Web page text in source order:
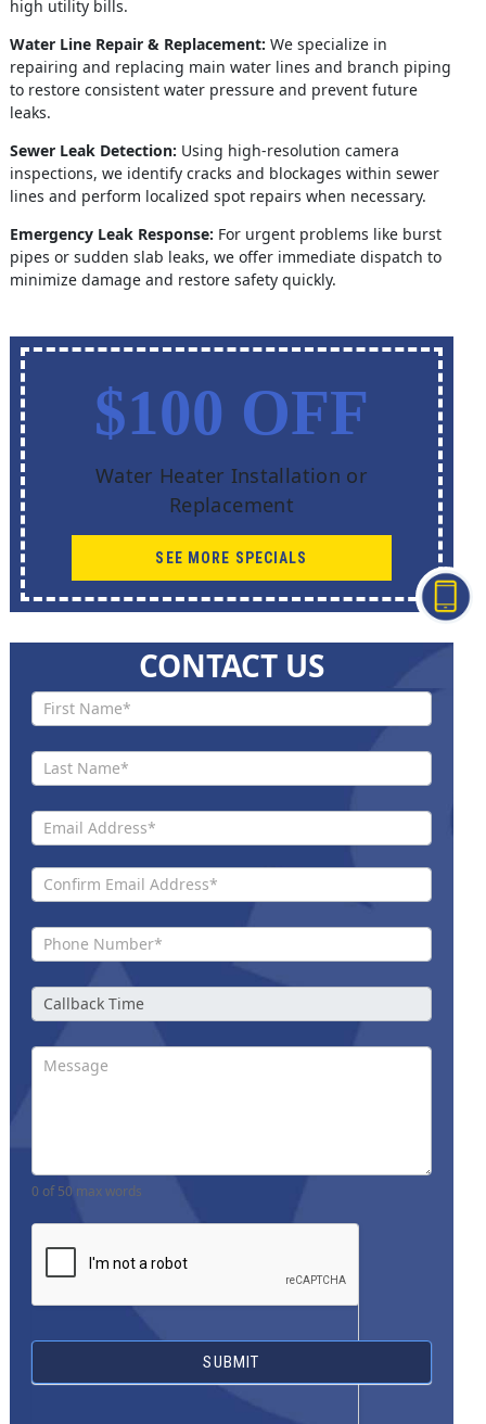
high utility bills.
Water Line Repair & Replacement: We specialize in
repairing and replacing main water lines and branch piping
to restore consistent water pressure and prevent future
leaks.
Sewer Leak Detection: Using high-resolution camera
inspections, we identify cracks and blockages within sewer
lines and perform localized spot repairs when necessary.
Emergency Leak Response: For urgent problems like burst
pipes or sudden slab leaks, we offer immediate dispatch to
minimize damage and restore safety quickly.
$100 OFF
Water Heater Installation or
Replacement
SEE MORE SPECIALS
CONTACT US
Contact
Us New
0 of 50 max words
SUBMIT